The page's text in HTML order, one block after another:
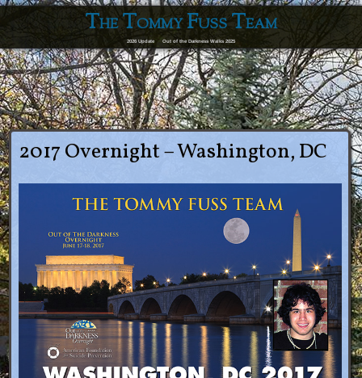
The Tommy Fuss Team
2026 Update Out of the Darkness Walks 2025
2017 Overnight – Washington, DC